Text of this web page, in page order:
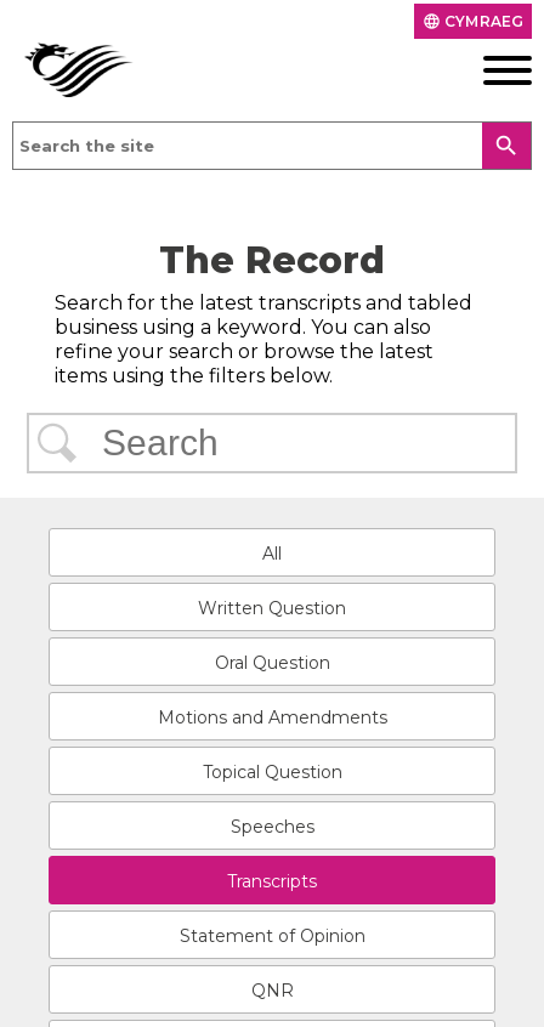
language CYMRAEG
search
The Record
Search for the latest transcripts and tabled
business using a keyword. You can also
refine your search or browse the latest
items using the filters below.
All
Written Question
Oral Question
Motions and Amendments
Topical Question
Speeches
Transcripts
Statement of Opinion
QNR